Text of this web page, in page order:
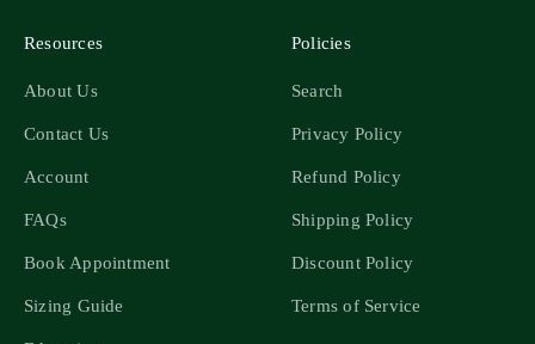
Resources
About Us
Contact Us
Account
FAQs
Book Appointment
Sizing Guide
Policies
Search
Privacy Policy
Refund Policy
Shipping Policy
Discount Policy
Terms of Service